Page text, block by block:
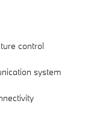
control
system